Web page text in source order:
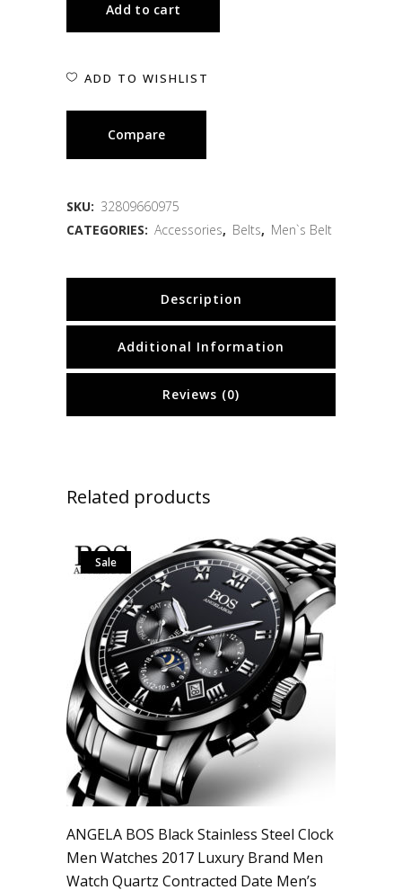
Add to cart
ADD TO WISHLIST
Compare
SKU: 32809660975
CATEGORIES: Accessories, Belts, Men`s Belt
Description
Additional Information
Reviews (0)
Related products
Sale
ANGELA BOS Black Stainless Steel Clock
Men Watches 2017 Luxury Brand Men
Watch Quartz Contracted Date Men’s